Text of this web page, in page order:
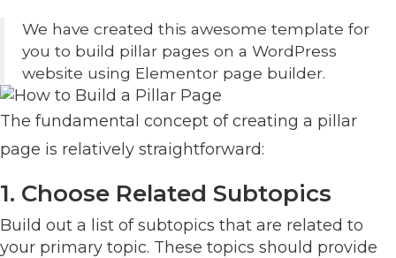
We have created this awesome template for
you to build pillar pages on a WordPress
website using Elementor page builder.
The fundamental concept of creating a pillar
page is relatively straightforward:
1. Choose Related Subtopics
Build out a list of subtopics that are related to
your primary topic. These topics should provide